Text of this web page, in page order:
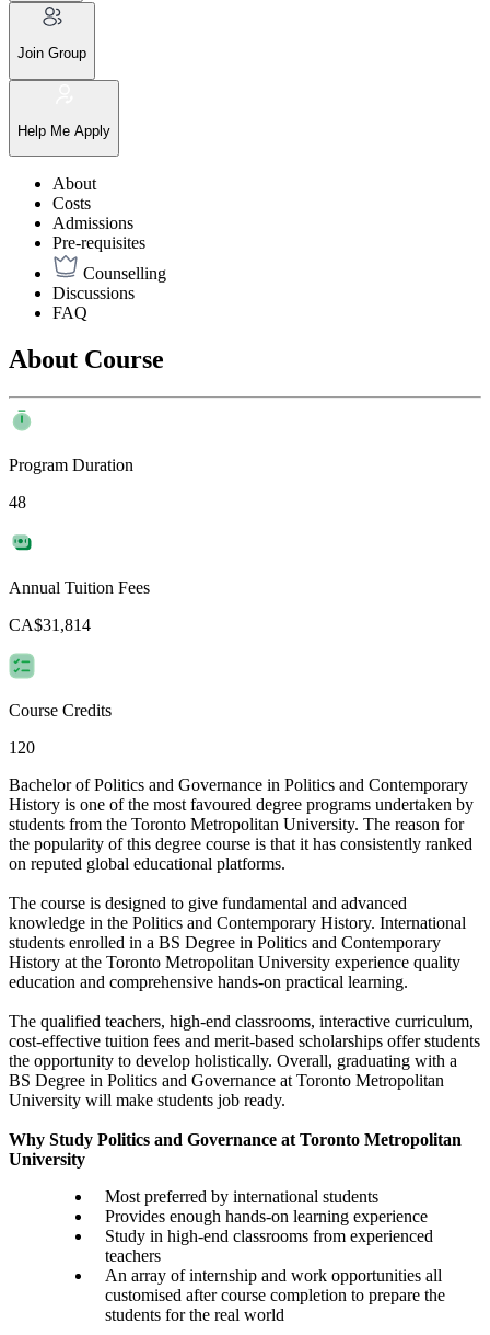
Join Group
Help Me Apply
About
Costs
Admissions
Pre-requisites
Counselling
Discussions
FAQ
About Course
Program Duration
48
Annual Tuition Fees
CA$31,814
Course Credits
120
Bachelor of Politics and Governance in Politics and Contemporary
History is one of the most favoured degree programs undertaken by
students from the Toronto Metropolitan University. The reason for
the popularity of this degree course is that it has consistently ranked
on reputed global educational platforms.
The course is designed to give fundamental and advanced
knowledge in the Politics and Contemporary History. International
students enrolled in a BS Degree in Politics and Contemporary
History at the Toronto Metropolitan University experience quality
education and comprehensive hands-on practical learning.
The qualified teachers, high-end classrooms, interactive curriculum,
cost-effective tuition fees and merit-based scholarships offer students
the opportunity to develop holistically. Overall, graduating with a
BS Degree in Politics and Governance at Toronto Metropolitan
University will make students job ready.
Why Study Politics and Governance at Toronto Metropolitan
University
Most preferred by international students
Provides enough hands-on learning experience
Study in high-end classrooms from experienced
teachers
An array of internship and work opportunities all
customised after course completion to prepare the
students for the real world